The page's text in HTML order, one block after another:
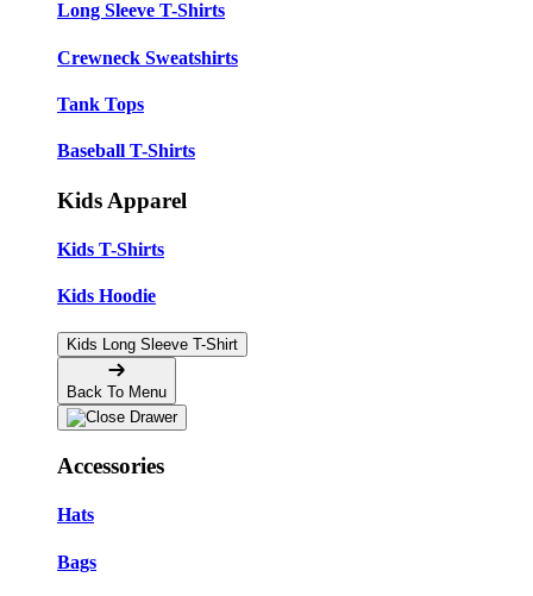
Long Sleeve T-Shirts
Crewneck Sweatshirts
Tank Tops
Baseball T-Shirts
Kids Apparel
Kids T-Shirts
Kids Hoodie
Kids Long Sleeve T-Shirt
Back To Menu
Accessories
Hats
Bags